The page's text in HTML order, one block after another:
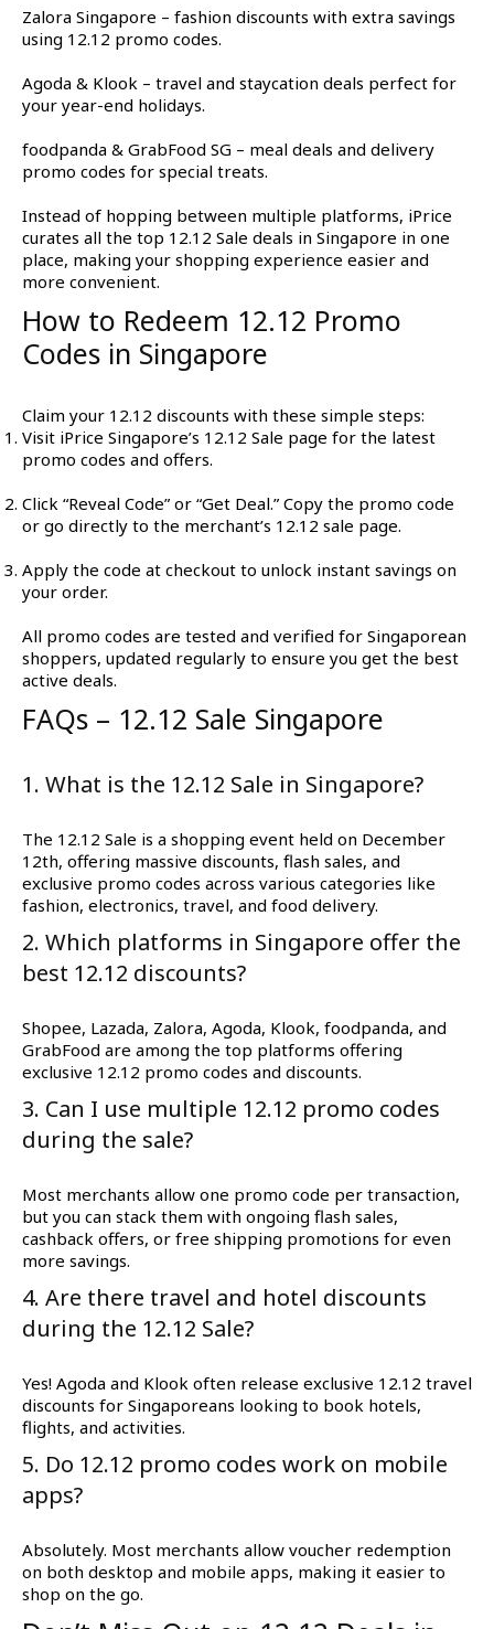
Zalora Singapore – fashion discounts with extra savings
using 12.12 promo codes.
Agoda & Klook – travel and staycation deals perfect for
your year-end holidays.
foodpanda & GrabFood SG – meal deals and delivery
promo codes for special treats.
Instead of hopping between multiple platforms, iPrice
curates all the top 12.12 Sale deals in Singapore in one
place, making your shopping experience easier and
more convenient.
How to Redeem 12.12 Promo
Codes in Singapore
Claim your 12.12 discounts with these simple steps:
Visit iPrice Singapore’s 12.12 Sale page for the latest
promo codes and offers.
Click “Reveal Code” or “Get Deal.” Copy the promo code
or go directly to the merchant’s 12.12 sale page.
Apply the code at checkout to unlock instant savings on
your order.
All promo codes are tested and verified for Singaporean
shoppers, updated regularly to ensure you get the best
active deals.
FAQs – 12.12 Sale Singapore
1. What is the 12.12 Sale in Singapore?
The 12.12 Sale is a shopping event held on December
12th, offering massive discounts, flash sales, and
exclusive promo codes across various categories like
fashion, electronics, travel, and food delivery.
2. Which platforms in Singapore offer the
best 12.12 discounts?
Shopee, Lazada, Zalora, Agoda, Klook, foodpanda, and
GrabFood are among the top platforms offering
exclusive 12.12 promo codes and discounts.
3. Can I use multiple 12.12 promo codes
during the sale?
Most merchants allow one promo code per transaction,
but you can stack them with ongoing flash sales,
cashback offers, or free shipping promotions for even
more savings.
4. Are there travel and hotel discounts
during the 12.12 Sale?
Yes! Agoda and Klook often release exclusive 12.12 travel
discounts for Singaporeans looking to book hotels,
flights, and activities.
5. Do 12.12 promo codes work on mobile
apps?
Absolutely. Most merchants allow voucher redemption
on both desktop and mobile apps, making it easier to
shop on the go.